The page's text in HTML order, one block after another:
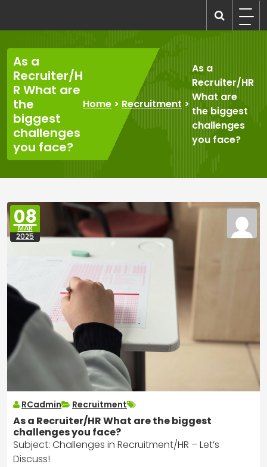
content
As a
Recruiter/H
R What are
the
biggest
challenges
you face?
Home > Recruitment >
As a
Recruiter/HR
What are
the biggest
challenges
you face?
08
MAR
2025
RCadmin Recruitment
As a Recruiter/HR What are the biggest
challenges you face?
Subject: Challenges in Recruitment/HR – Let’s
Discuss!